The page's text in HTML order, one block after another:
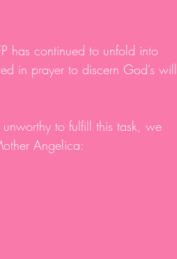
has continued to unfold into
in prayer to discern God’s will
to fulfill this task, we
Angelica: